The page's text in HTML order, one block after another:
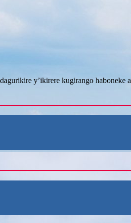
y’ikirere kugirango